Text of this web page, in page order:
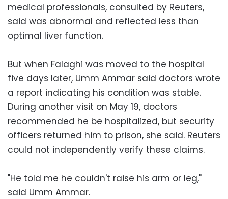
medical professionals, consulted by Reuters,
said was abnormal and reflected less than
optimal liver function.
But when Falaghi was moved to the hospital
five days later, Umm Ammar said doctors wrote
a report indicating his condition was stable.
During another visit on May 19, doctors
recommended he be hospitalized, but security
officers returned him to prison, she said. Reuters
could not independently verify these claims.
"He told me he couldn't raise his arm or leg,"
said Umm Ammar.